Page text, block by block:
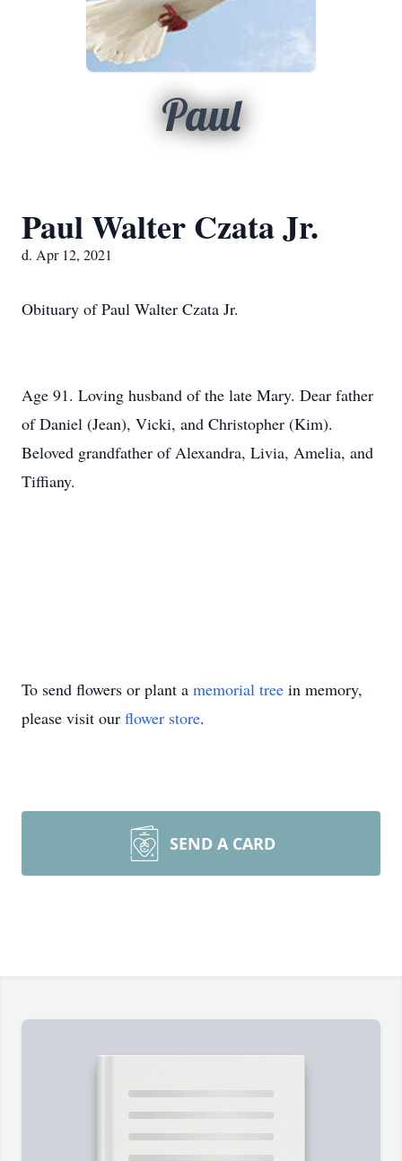
Paul
Paul Walter Czata Jr.
d. Apr 12, 2021
Obituary of Paul Walter Czata Jr.
Age 91. Loving husband of the late Mary. Dear father
of Daniel (Jean), Vicki, and Christopher (Kim).
Beloved grandfather of Alexandra, Livia, Amelia, and
Tiffiany.
To send flowers or plant a memorial tree in memory,
please visit our flower store.
SEND A CARD